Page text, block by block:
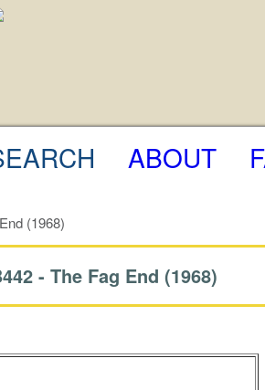
ABOUT
(1968)
- The Fag End (1968)